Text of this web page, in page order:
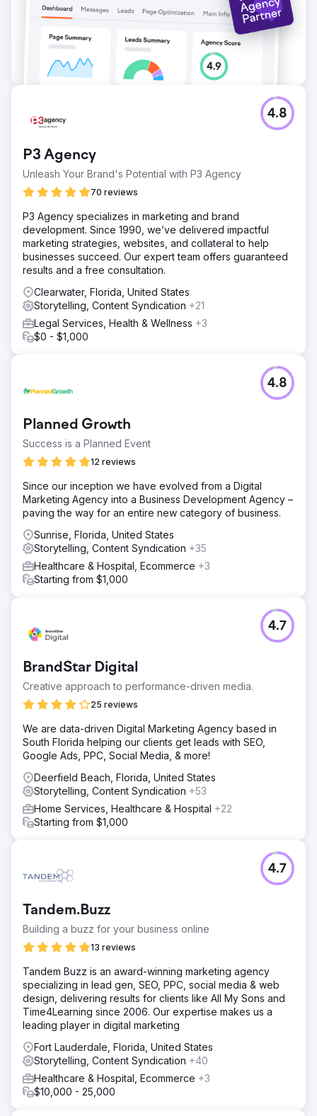
P3 Agency
Unleash Your Brand's Potential with P3 Agency
70 reviews
4.8
P3 Agency specializes in marketing and brand
development. Since 1990, we’ve delivered impactful
marketing strategies, websites, and collateral to help
businesses succeed. Our expert team offers guaranteed
results and a free consultation.
Clearwater, Florida, United States
Storytelling, Content Syndication +21
Legal Services, Health & Wellness +3
$0 - $1,000
Planned Growth
Success is a Planned Event
12 reviews
4.8
Since our inception we have evolved from a Digital
Marketing Agency into a Business Development Agency –
paving the way for an entire new category of business.
Sunrise, Florida, United States
Storytelling, Content Syndication +35
Healthcare & Hospital, Ecommerce +3
Starting from $1,000
BrandStar Digital
Creative approach to performance-driven media.
25 reviews
4.7
We are data-driven Digital Marketing Agency based in
South Florida helping our clients get leads with SEO,
Google Ads, PPC, Social Media, & more!
Deerfield Beach, Florida, United States
Storytelling, Content Syndication +53
Home Services, Healthcare & Hospital +22
Starting from $1,000
Tandem.Buzz
Building a buzz for your business online
13 reviews
4.7
Tandem Buzz is an award-winning marketing agency
specializing in lead gen, SEO, PPC, social media & web
design, delivering results for clients like All My Sons and
Time4Learning since 2006. Our expertise makes us a
leading player in digital marketing
Fort Lauderdale, Florida, United States
Storytelling, Content Syndication +40
Healthcare & Hospital, Ecommerce +3
$10,000 - 25,000